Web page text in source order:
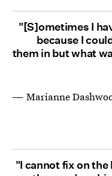
"[S]ometimes I
because I
them in but what
— Marianne
"I cannot fix on